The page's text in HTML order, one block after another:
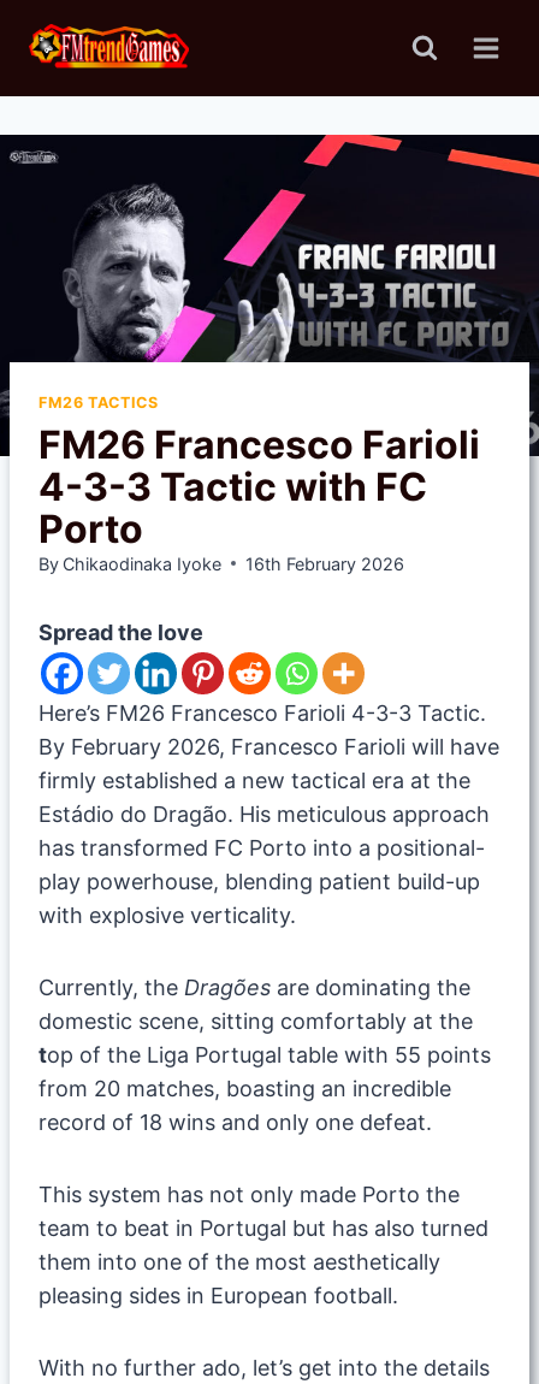
FM26 TACTICS
FM26 Francesco Farioli
4-3-3 Tactic with FC
Porto
By Chikaodinaka Iyoke 16th February 2026
Spread the love
Here’s FM26 Francesco Farioli 4-3-3 Tactic.
By February 2026, Francesco Farioli will have
firmly established a new tactical era at the
Estádio do Dragão. His meticulous approach
has transformed FC Porto into a positional-
play powerhouse, blending patient build-up
with explosive verticality.
Currently, the Dragões are dominating the
domestic scene, sitting comfortably at the
top of the Liga Portugal table with 55 points
from 20 matches, boasting an incredible
record of 18 wins and only one defeat.
This system has not only made Porto the
team to beat in Portugal but has also turned
them into one of the most aesthetically
pleasing sides in European football.
​With no further ado, let’s get into the details